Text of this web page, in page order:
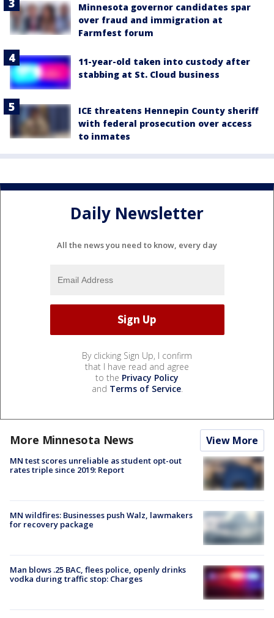
Minnesota governor candidates spar
over fraud and immigration at
Farmfest forum
11-year-old taken into custody after
stabbing at St. Cloud business
ICE threatens Hennepin County sheriff
with federal prosecution over access
to inmates
Daily Newsletter
All the news you need to know, every day
By clicking Sign Up, I confirm
that I have read and agree
to the Privacy Policy
and Terms of Service.
More Minnesota News View More
MN test scores unreliable as student opt-out
rates triple since 2019: Report
MN wildfires: Businesses push Walz, lawmakers
for recovery package
Man blows .25 BAC, flees police, openly drinks
vodka during traffic stop: Charges